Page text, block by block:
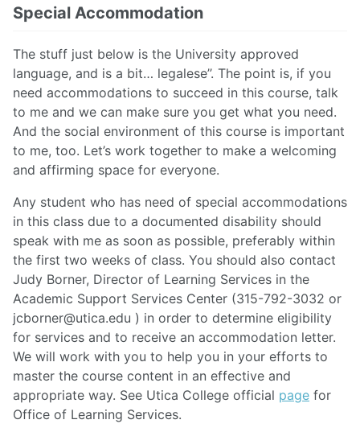
Special Accommodation
The stuff just below is the University approved
language, and is a bit… legalese’’. The point is, if you
need accommodations to succeed in this course, talk
to me and we can make sure you get what you need.
And the social environment of this course is important
to me, too. Let’s work together to make a welcoming
and affirming space for everyone.
Any student who has need of special accommodations
in this class due to a documented disability should
speak with me as soon as possible, preferably within
the first two weeks of class. You should also contact
Judy Borner, Director of Learning Services in the
Academic Support Services Center (315-792-3032 or
jcborner@utica.edu ) in order to determine eligibility
for services and to receive an accommodation letter.
We will work with you to help you in your efforts to
master the course content in an effective and
appropriate way. See Utica College official page for
Office of Learning Services.